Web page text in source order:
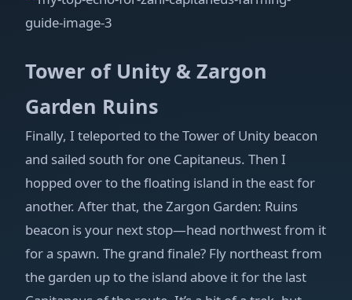
Tower of Unity & Zargon
Garden Ruins
Finally, I teleported to the Tower of Unity beacon
and sailed south for one Capitaneus. Then I
hopped over to the floating island in the east for
another. After that, the Zargon Garden: Ruins
beacon is your next stop—head northwest from it
for a spawn. The grand finale? Fly northeast from
the garden up to the island above it for the last